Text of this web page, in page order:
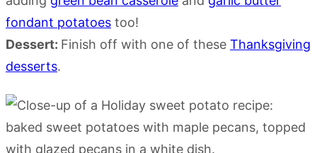
fondant potatoes too!
Dessert: Finish off with one of these Thanksgiving
desserts.